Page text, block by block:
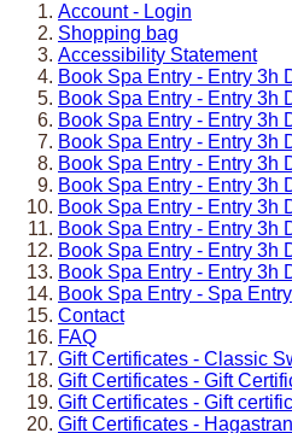
Account - Login
Shopping bag
Accessibility Statement
Book Spa Entry - Entry 3h
Book Spa Entry - Entry 3h
Book Spa Entry - Entry 3h
Book Spa Entry - Entry 3h
Book Spa Entry - Entry 3h
Book Spa Entry - Entry 3h
Book Spa Entry - Entry 3h
Book Spa Entry - Entry 3h
Book Spa Entry - Entry 3h
Book Spa Entry - Entry 3h
Book Spa Entry - Spa Entry
Contact
FAQ
Gift Certificates - Classic
Gift Certificates - Gift
Gift Certificates - Gift
Gift Certificates -